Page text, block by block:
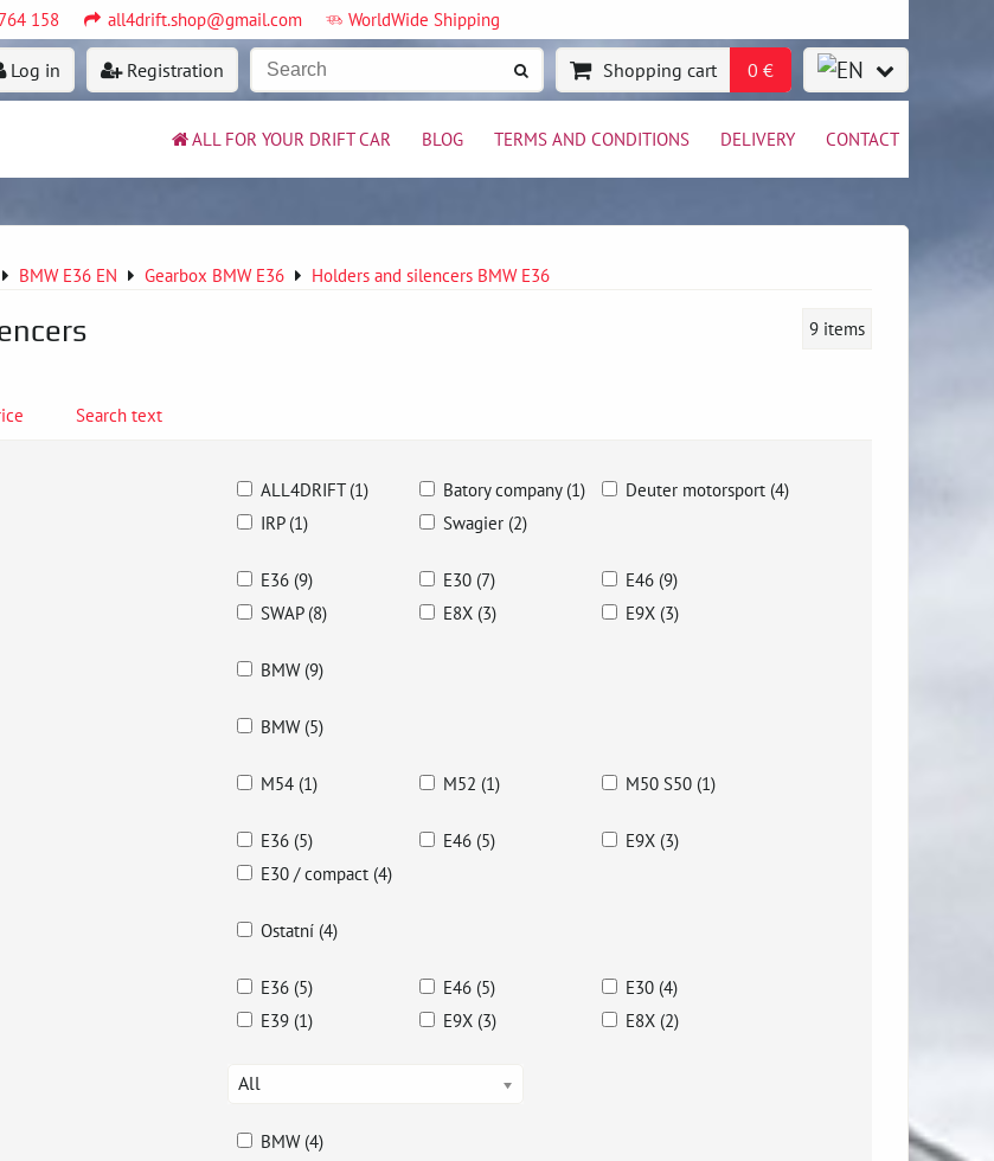
158 all4drift.shop@gmail.com WorldWide Shipping
Log in Registration Shopping cart 0 €
ALL FOR YOUR DRIFT CAR BLOG TERMS AND CONDITIONS DELIVERY CONTACT
BMW E36 EN Gearbox BMW E36 Holders and silencers BMW E36
9 items
Search text
ALL4DRIFT (1) Batory company (1)
Deuter motorsport (4)
IRP (1)
Swagier (2)
E36 (9) E30 (7)
E46 (9)
SWAP (8)
E8X (3) E9X (3)
BMW (9)
BMW (5)
M54 (1) M52 (1) M50 S50 (1)
E36 (5) E46 (5)
E9X (3)
E30 / compact (4)
Ostatní (4)
E36 (5) E46 (5)
E30 (4)
E39 (1)
E9X (3) E8X (2)
All
BMW (4)